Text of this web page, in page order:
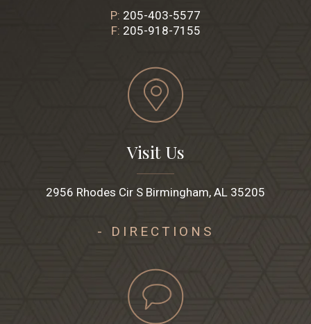
P: 205-403-5577
F: 205-918-7155
Visit Us
2956 Rhodes Cir S Birmingham, AL 35205
- DIRECTIONS